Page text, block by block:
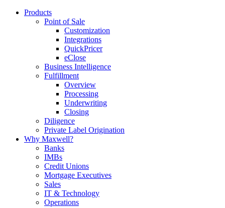
Products
Point of Sale
Customization
Integrations
QuickPricer
eClose
Business Intelligence
Fulfillment
Overview
Processing
Underwriting
Closing
Diligence
Private Label Origination
Why Maxwell?
Banks
IMBs
Credit Unions
Mortgage Executives
Sales
IT & Technology
Operations